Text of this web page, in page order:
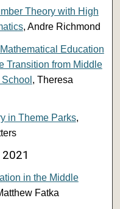
Theory with High
, Andre Richmond
Education
Transition from Middle
, Theresa
in Theme Parks,
in the Middle
Fatka